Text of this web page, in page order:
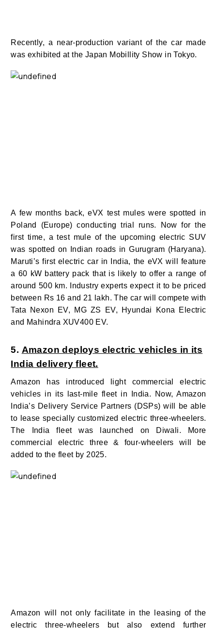
Recently, a near-production variant of the car made
was exhibited at the Japan Mobillity Show in Tokyo.
A few months back, eVX test mules were spotted in
Poland (Europe) conducting trial runs. Now for the
first time, a test mule of the upcoming electric SUV
was spotted on Indian roads in Gurugram (Haryana).
Maruti’s first electric car in India, the eVX will feature
a 60 kW battery pack that is likely to offer a range of
around 500 km. Industry experts expect it to be priced
between Rs 16 and 21 lakh. The car will compete with
Tata Nexon EV, MG ZS EV, Hyundai Kona Electric
and Mahindra XUV400 EV.
5. Amazon deploys electric vehicles in its
India delivery fleet.
Amazon has introduced light commercial electric
vehicles in its last-mile fleet in India. Now, Amazon
India’s Delivery Service Partners (DSPs) will be able
to lease specially customized electric three-wheelers.
The India fleet was launched on Diwali. More
commercial electric three & four-wheelers will be
added to the fleet by 2025.
Amazon will not only facilitate in the leasing of the
electric three-wheelers but also extend further